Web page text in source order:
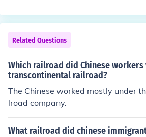
hem.
Related Questions
Which railroad did Chinese
transcontinental railroad?
The Chinese worked mostly under
lroad company.
What railroad did chinese